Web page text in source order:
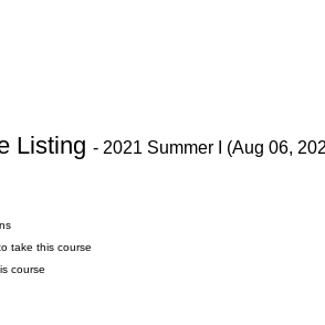
Listing - 2021 Summer I (Aug 06,
take this course
course